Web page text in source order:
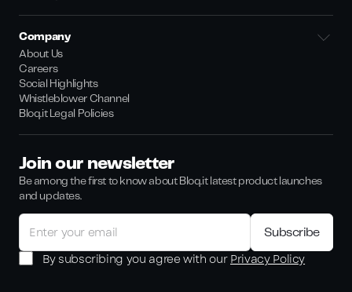
Company
About Us
Careers
Social Highlights
Whistleblower Channel
Bloq.it Legal Policies
Join our newsletter
Be among the first to know about Bloq.it latest product launches
and updates.
By subscribing you agree with our Privacy Policy